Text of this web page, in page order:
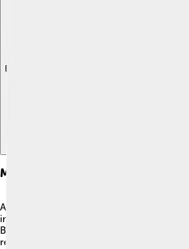
Explore with ChatDino
Military Campaigns
Asparuh was a skilled warrior and tactician
impressive military record! ⚔️ He faced off
Byzantine Empire, one of the most
region. In a famous battle at the river